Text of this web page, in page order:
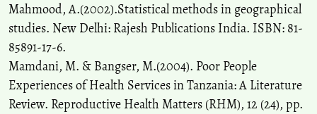
Mahmood, A.(2002).Statistical methods in geographical
studies. New Delhi: Rajesh Publications India. ISBN: 81-
85891-17-6.
Mamdani, M. & Bangser, M.(2004). Poor People
Experiences of Health Services in Tanzania: A Literature
Review. Reproductive Health Matters (RHM), 12 (24), pp.